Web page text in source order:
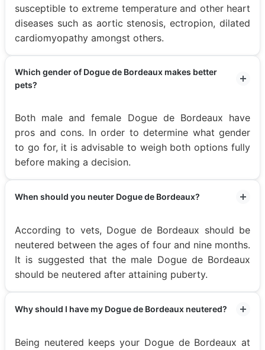
susceptible to extreme temperature and other heart
diseases such as aortic stenosis, ectropion, dilated
cardiomyopathy amongst others.
Which gender of Dogue de Bordeaux makes better
pets?
Both male and female Dogue de Bordeaux have
pros and cons. In order to determine what gender
to go for, it is advisable to weigh both options fully
before making a decision.
When should you neuter Dogue de Bordeaux?
According to vets, Dogue de Bordeaux should be
neutered between the ages of four and nine months.
It is suggested that the male Dogue de Bordeaux
should be neutered after attaining puberty.
Why should I have my Dogue de Bordeaux neutered?
Being neutered keeps your Dogue de Bordeaux at